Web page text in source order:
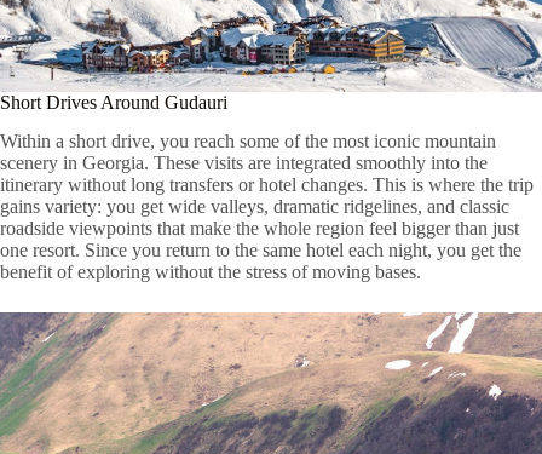
Short Drives Around Gudauri
Within a short drive, you reach some of the most iconic mountain
scenery in Georgia. These visits are integrated smoothly into the
itinerary without long transfers or hotel changes. This is where the trip
gains variety: you get wide valleys, dramatic ridgelines, and classic
roadside viewpoints that make the whole region feel bigger than just
one resort. Since you return to the same hotel each night, you get the
benefit of exploring without the stress of moving bases.